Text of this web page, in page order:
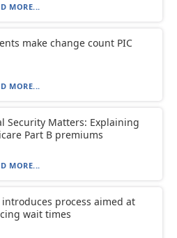
MORE...
make change count PIC
MORE...
Security Matters: Explaining
Part B premiums
MORE...
introduces process aimed at
wait times